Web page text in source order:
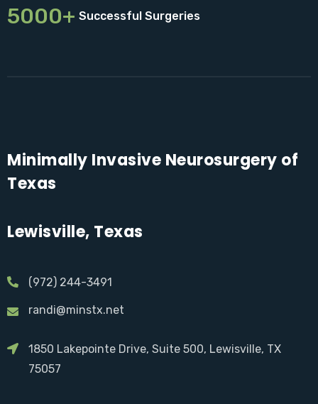
5000+ Successful Surgeries
Minimally Invasive Neurosurgery of
Texas
Lewisville, Texas
(972) 244-3491
randi@minstx.net
1850 Lakepointe Drive, Suite 500, Lewisville, TX
75057